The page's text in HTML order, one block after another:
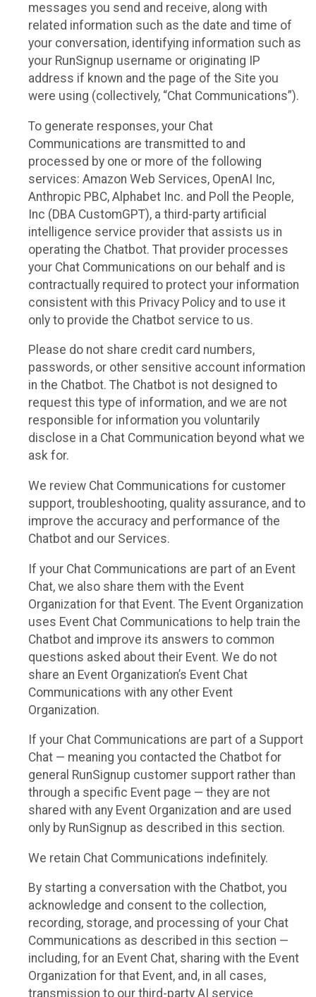
messages you send and receive, along with
related information such as the date and time of
your conversation, identifying information such as
your RunSignup username or originating IP
address if known and the page of the Site you
were using (collectively, “Chat Communications”).
To generate responses, your Chat
Communications are transmitted to and
processed by one or more of the following
services: Amazon Web Services, OpenAI Inc,
Anthropic PBC, Alphabet Inc. and Poll the People,
Inc (DBA CustomGPT), a third-party artificial
intelligence service provider that assists us in
operating the Chatbot. That provider processes
your Chat Communications on our behalf and is
contractually required to protect your information
consistent with this Privacy Policy and to use it
only to provide the Chatbot service to us.
Please do not share credit card numbers,
passwords, or other sensitive account information
in the Chatbot. The Chatbot is not designed to
request this type of information, and we are not
responsible for information you voluntarily
disclose in a Chat Communication beyond what we
ask for.
We review Chat Communications for customer
support, troubleshooting, quality assurance, and to
improve the accuracy and performance of the
Chatbot and our Services.
If your Chat Communications are part of an Event
Chat, we also share them with the Event
Organization for that Event. The Event Organization
uses Event Chat Communications to help train the
Chatbot and improve its answers to common
questions asked about their Event. We do not
share an Event Organization’s Event Chat
Communications with any other Event
Organization.
If your Chat Communications are part of a Support
Chat — meaning you contacted the Chatbot for
general RunSignup customer support rather than
through a specific Event page — they are not
shared with any Event Organization and are used
only by RunSignup as described in this section.
We retain Chat Communications indefinitely.
By starting a conversation with the Chatbot, you
acknowledge and consent to the collection,
recording, storage, and processing of your Chat
Communications as described in this section —
including, for an Event Chat, sharing with the Event
Organization for that Event, and, in all cases,
transmission to our third-party AI service